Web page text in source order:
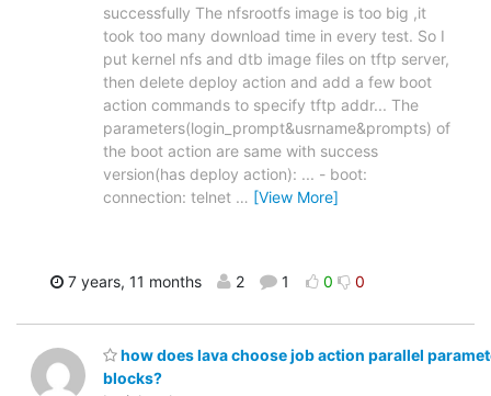
successfully The nfsrootfs image is too big ,it
took too many download time in every test. So I
put kernel nfs and dtb image files on tftp server,
then delete deploy action and add a few boot
action commands to specify tftp addr... The
parameters(login_prompt&usrname&prompts) of
the boot action are same with success
version(has deploy action): ... - boot:
connection: telnet … [View More]
7 years, 11 months 2 1 0 0
how does lava choose job action parallel
blocks?